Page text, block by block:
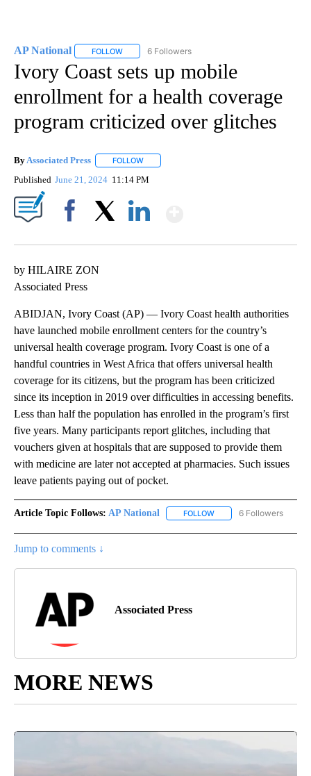
AP National FOLLOW FOLLOW "AP NATIONAL" TO RECEIVE
6 Followers
Ivory Coast sets up mobile
enrollment for a health coverage
program criticized over glitches
By Associated Press FOLLOW
Published June 21, 2024 11:14 PM
by HILAIRE ZON
Associated Press
ABIDJAN, Ivory Coast (AP) — Ivory Coast health authorities
have launched mobile enrollment centers for the country’s
universal health coverage program. Ivory Coast is one of a
handful countries in West Africa that offers universal health
coverage for its citizens, but the program has been criticized
since its inception in 2019 over difficulties in accessing benefits.
Less than half the population has enrolled in the program’s first
five years. Many participants report glitches, including that
vouchers given at hospitals that are supposed to provide them
with medicine are later not accepted at pharmacies. Such issues
leave patients paying out of pocket.
Article Topic Follows: AP National FOLLOW FOLLOW "AP NATIONAL"
6 Followers
Jump to comments ↓
Associated Press
MORE NEWS